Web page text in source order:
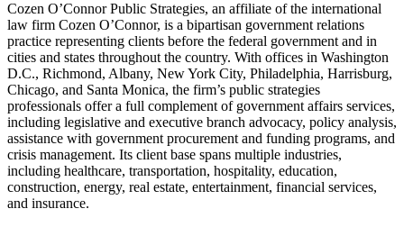
Cozen O’Connor Public Strategies, an affiliate of the international
law firm Cozen O’Connor, is a bipartisan government relations
practice representing clients before the federal government and in
cities and states throughout the country. With offices in Washington
D.C., Richmond, Albany, New York City, Philadelphia, Harrisburg,
Chicago, and Santa Monica, the firm’s public strategies
professionals offer a full complement of government affairs services,
including legislative and executive branch advocacy, policy analysis,
assistance with government procurement and funding programs, and
crisis management. Its client base spans multiple industries,
including healthcare, transportation, hospitality, education,
construction, energy, real estate, entertainment, financial services,
and insurance.